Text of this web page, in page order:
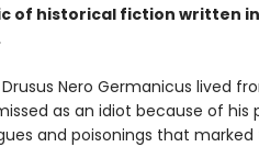
of historical fiction written
Nero Germanicus lived
as an idiot because of his
and poisonings that marked